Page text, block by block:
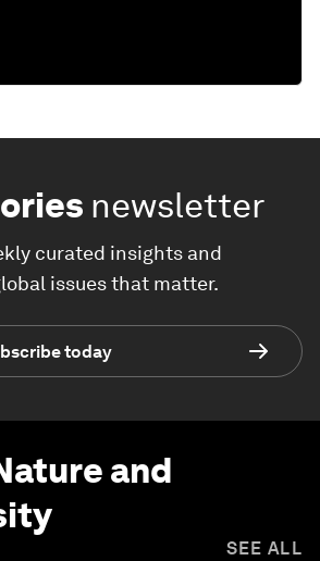
newsletter
curated insights and
issues that matter.
today
and
SEE ALL